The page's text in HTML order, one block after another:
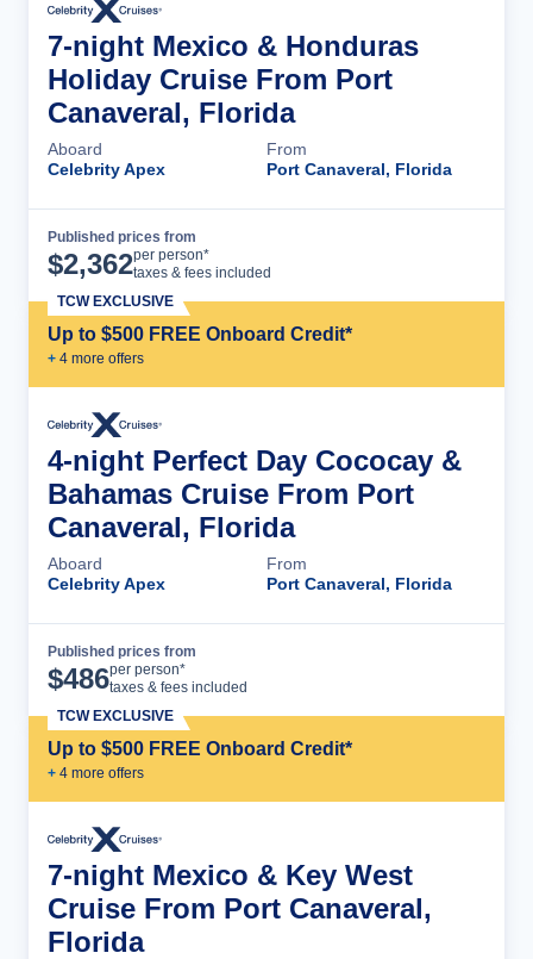
7-night Mexico & Honduras
Holiday Cruise From Port
Canaveral, Florida
Aboard
Celebrity Apex
From
Port Canaveral, Florida
Published prices from
$2,362per person*
taxes & fees included
Up to $500 FREE Onboard Credit*
+ 4 more offers
TCW EXCLUSIVE
4-night Perfect Day Cococay &
Bahamas Cruise From Port
Canaveral, Florida
Aboard
Celebrity Apex
From
Port Canaveral, Florida
Published prices from
$486per person*
taxes & fees included
Up to $500 FREE Onboard Credit*
+ 4 more offers
TCW EXCLUSIVE
7-night Mexico & Key West
Cruise From Port Canaveral,
Florida